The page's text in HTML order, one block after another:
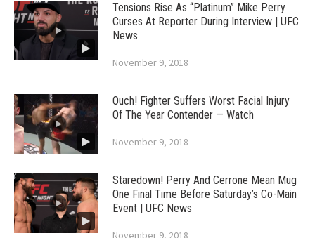
Tensions Rise As “Platinum” Mike Perry
Curses At Reporter During Interview | UFC
News
November 9, 2018
Ouch! Fighter Suffers Worst Facial Injury
Of The Year Contender — Watch
November 9, 2018
Staredown! Perry And Cerrone Mean Mug
One Final Time Before Saturday’s Co-Main
Event | UFC News
November 9, 2018